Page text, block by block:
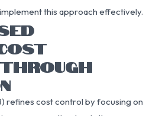
this approach effectively.
refines cost control by focusing on